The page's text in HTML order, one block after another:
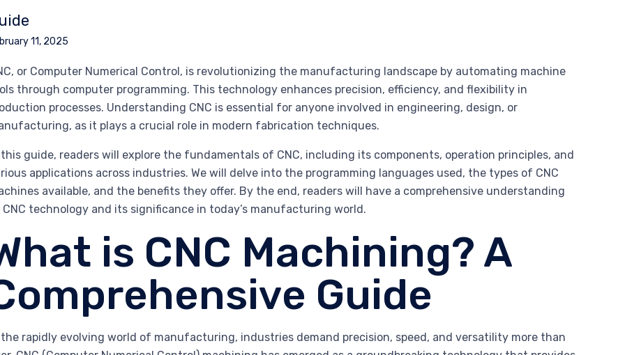
11, 2025
or Computer Numerical Control, is revolutionizing the manufacturing landscape by automating machine
through computer programming. This technology enhances precision, efficiency, and flexibility in
processes. Understanding CNC is essential for anyone involved in engineering, design, or
as it plays a crucial role in modern fabrication techniques.
guide, readers will explore the fundamentals of CNC, including its components, operation principles, and
applications across industries. We will delve into the programming languages used, the types of CNC
available, and the benefits they offer. By the end, readers will have a comprehensive understanding
technology and its significance in today’s manufacturing world.
is CNC Machining? A
Guide
rapidly evolving world of manufacturing, industries demand precision, speed, and versatility more than